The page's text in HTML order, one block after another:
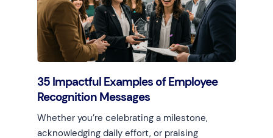
35 Impactful Examples of Employee
Recognition Messages
Whether you’re celebrating a milestone,
acknowledging daily effort, or praising